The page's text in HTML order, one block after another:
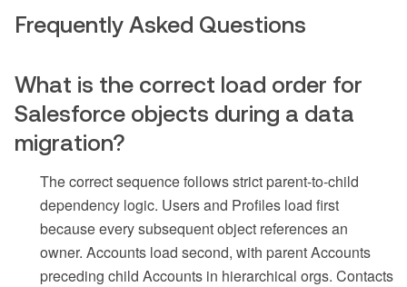
Frequently Asked Questions
What is the correct load order for
Salesforce objects during a data
migration?
The correct sequence follows strict parent-to-child
dependency logic. Users and Profiles load first
because every subsequent object references an
owner. Accounts load second, with parent Accounts
preceding child Accounts in hierarchical orgs. Contacts